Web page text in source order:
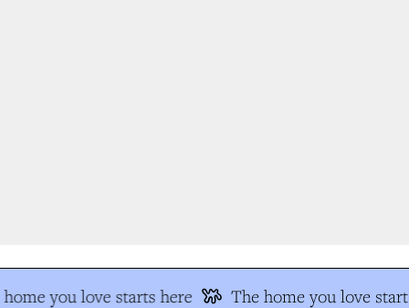
you love starts here The home you love